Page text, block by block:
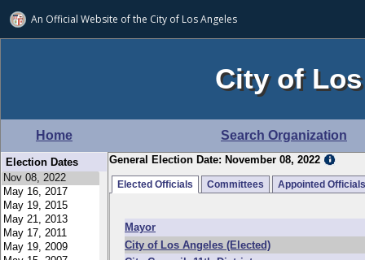
An Official Website ofthe City of Los Angeles
City of
Home Search Organization
Election Dates General Election Date: November 08, 2022
Elected Officials Committees Appointed Officials
Mayor
City of Los Angeles (Elected)